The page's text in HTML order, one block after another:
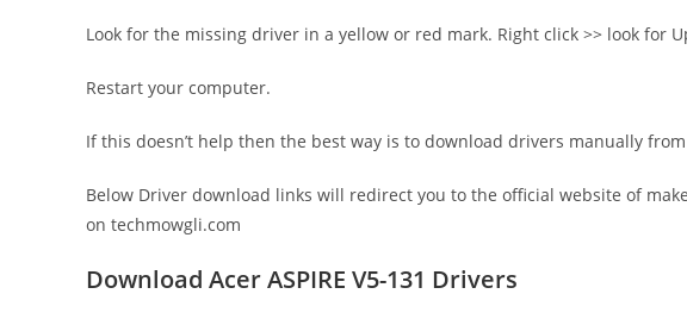
Look for the missing driver in a yellow or red mark. Right click >> look for
Restart your computer.
If this doesn’t help then the best way is to download drivers manually
Below Driver download links will redirect you to the official website of
on techmowgli.com
Download Acer ASPIRE V5-131 Drivers